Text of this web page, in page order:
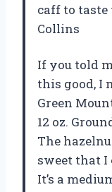
caff to
Collins
If you told
this good, I
Green
12 oz.
The
sweet that
It’s a